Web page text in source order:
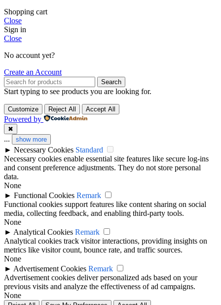
Shopping cart
Close
Sign in
Close
No account yet?
Create an Account
Search
Start typing to see products you are looking for.
Customize Reject All Accept All
Powered by
✖
... show more
► Necessary Cookies Standard
Necessary cookies enable essential site features like secure log-ins
and consent preference adjustments. They do not store personal
data.
None
► Functional Cookies Remark
Functional cookies support features like content sharing on social
media, collecting feedback, and enabling third-party tools.
None
► Analytical Cookies Remark
Analytical cookies track visitor interactions, providing insights on
metrics like visitor count, bounce rate, and traffic sources.
None
► Advertisement Cookies Remark
Advertisement cookies deliver personalized ads based on your
previous visits and analyze the effectiveness of ad campaigns.
None